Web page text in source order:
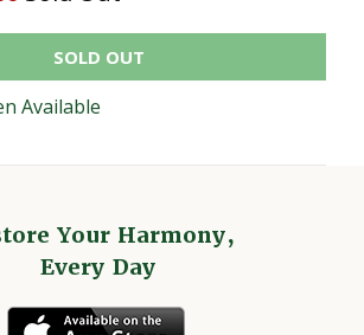
SOLD OUT
Available
Your Harmony,
Every Day